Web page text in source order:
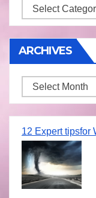
Storm
ARCHIVES
Archives
12 Expert tipsfor